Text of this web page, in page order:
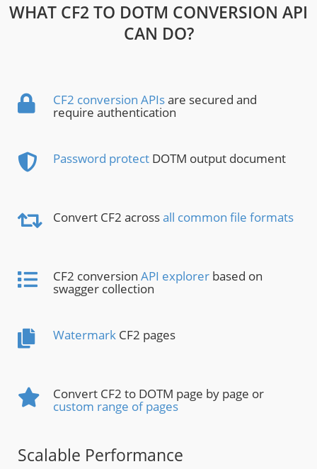
WHAT CF2 TO DOTM CONVERSION API
CAN DO?
CF2 conversion APIsare secured and
require authentication
Password protect DOTM output document
Convert CF2 acrossall common file formats
CF2 conversion API explorer based on
swagger collection
Watermark CF2 pages
Convert CF2 to DOTM page by page or
custom range of pages
Scalable Performance